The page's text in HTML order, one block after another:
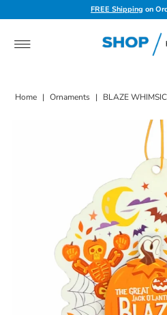
Skip to content
FREE Shipping on
Home | Ornaments | BLAZE